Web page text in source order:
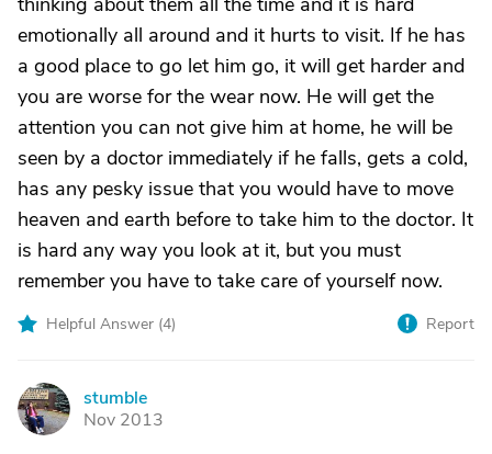
emotionally all around and it hurts to visit. If he has
a good place to go let him go, it will get harder and
you are worse for the wear now. He will get the
attention you can not give him at home, he will be
seen by a doctor immediately if he falls, gets a cold,
has any pesky issue that you would have to move
heaven and earth before to take him to the doctor. It
is hard any way you look at it, but you must
remember you have to take care of yourself now.
Helpful Answer (4) Report
S
stumble
Nov 2013